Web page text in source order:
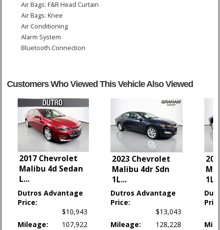
Air Bags: F&R Head Curtain
Air Bags: Knee
Air Conditioning
Alarm System
Bluetooth Connection
Daytime Running Lights
Hill Start Assist
Power Door Locks
Power Steering
Power Windows
Seat: Power Driver
StabiliTrak
Tilt & Telescoping Wheel
Please Note:The included equipment is based on the dealership's bookout
process and manufacturer's default configuration for this particular vehicle's
type (year/make/model/style) which may vary slightly from the actual vehicle
in stock. See salesperson to verify accuracy prior to purchase.
Customers Who Viewed This Vehicle Also Viewed
2017 Chevrolet
Malibu 4d Sedan
L...
Dutros Advantage
Price:
$10,943
Mileage:
107,922
2023 Chevrolet
Malibu 4dr Sdn
1L...
Dutros Advantage
Price:
$13,043
Mileage:
128,228
1L